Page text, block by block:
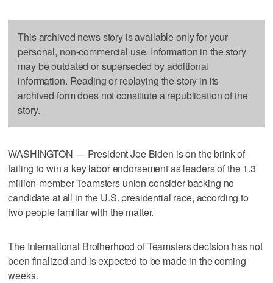
This archived news story is available only for your
personal, non-commercial use. Information in the story
may be outdated or superseded by additional
information. Reading or replaying the story in its
archived form does not constitute a republication of the
story.
WASHINGTON — President Joe Biden is on the brink of
failing to win a key labor endorsement as leaders of the 1.3
million-member Teamsters union consider backing no
candidate at all in the U.S. presidential race, according to
two people familiar with the matter.
The International Brotherhood of Teamsters decision has not
been finalized and is expected to be made in the coming
weeks.